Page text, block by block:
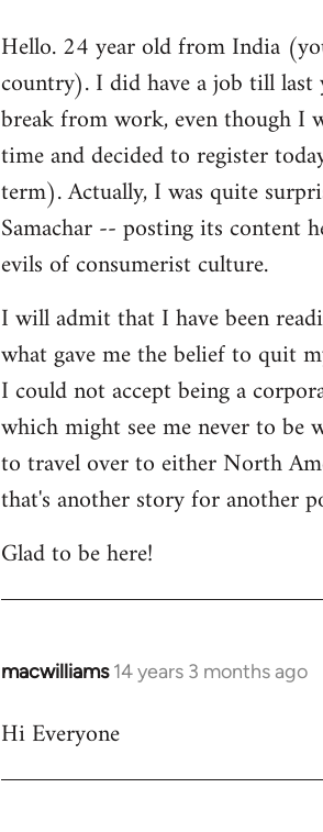
to
Welcome
libcom.org
Hello. 24 year old from India
country). I did have a job till
break from work, even though I
time and decided to register
term). Actually, I was quite
Samachar -- posting its content
evils of consumerist culture.
I will admit that I have been
what gave me the belief to quit
I could not accept being a
which might see me never to
to travel over to either North
that's another story for another
Glad to be here!
macwilliams 14 years 3 months ago
In
to
Hi Everyone